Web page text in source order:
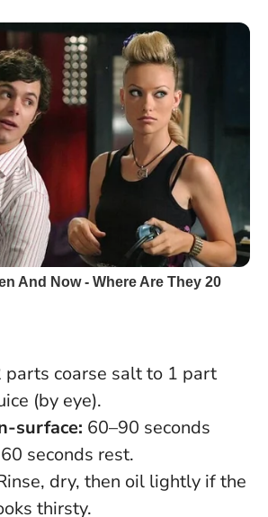
parts coarse salt to 1 part
(by eye).
surface: 60–90 seconds
seconds rest.
dry, then oil lightly if the
thirsty.